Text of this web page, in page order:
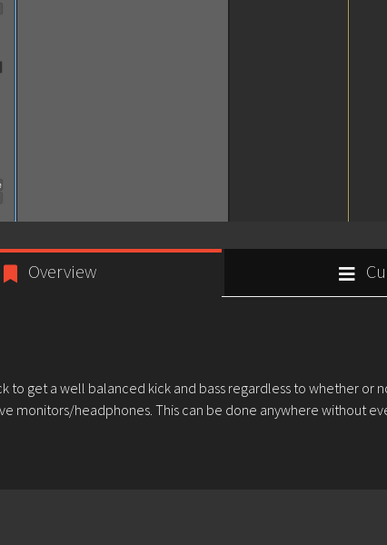
Overview
to get a well balanced kick and bass regardless to whether or
monitors/headphones. This can be done anywhere without